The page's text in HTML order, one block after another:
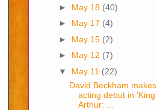
► May 18 (40)
► May 17 (4)
► May 15 (2)
► May 12 (7)
▼ May 11 (22)
David Beckham makes
acting debut in ‘King
Arthur: ...